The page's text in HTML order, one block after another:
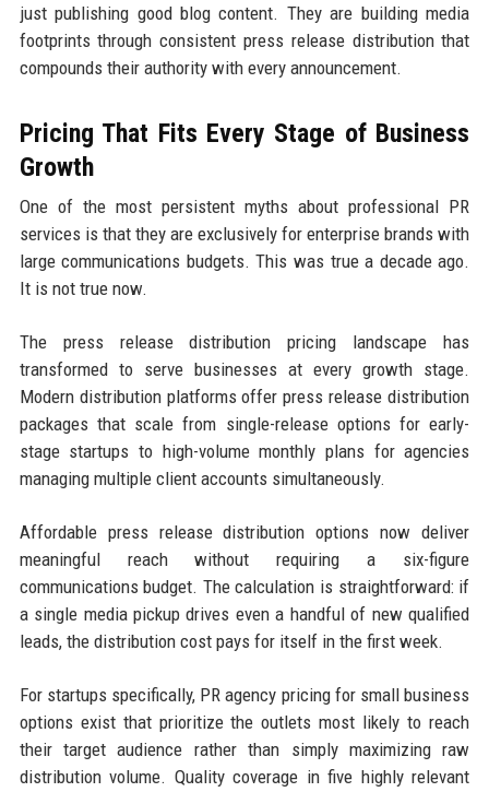
just publishing good blog content. They are building media
footprints through consistent press release distribution that
compounds their authority with every announcement.
Pricing That Fits Every Stage of Business
Growth
One of the most persistent myths about professional PR
services is that they are exclusively for enterprise brands with
large communications budgets. This was true a decade ago.
It is not true now.
The press release distribution pricing landscape has
transformed to serve businesses at every growth stage.
Modern distribution platforms offer press release distribution
packages that scale from single-release options for early-
stage startups to high-volume monthly plans for agencies
managing multiple client accounts simultaneously.
Affordable press release distribution options now deliver
meaningful reach without requiring a six-figure
communications budget. The calculation is straightforward: if
a single media pickup drives even a handful of new qualified
leads, the distribution cost pays for itself in the first week.
For startups specifically, PR agency pricing for small business
options exist that prioritize the outlets most likely to reach
their target audience rather than simply maximizing raw
distribution volume. Quality coverage in five highly relevant